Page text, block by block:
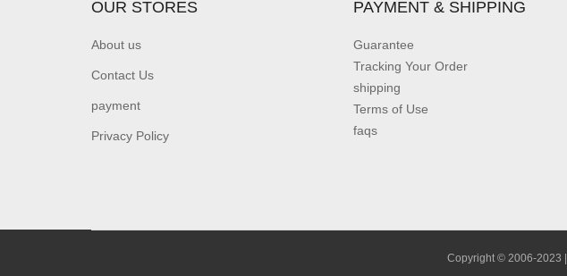
OUR STORES
About us
Contact Us
payment
Privacy Policy
PAYMENT & SHIPPING
Guarantee
Tracking Your Order
shipping
Terms of Use
faqs
Copyright © 2006-2023 |